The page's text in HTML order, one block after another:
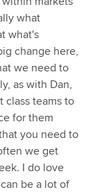
what
what's
change here,
we need to
as with Dan,
class teams to
for them
you need to
we get
I do love
be a lot of